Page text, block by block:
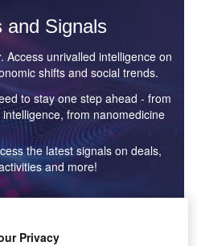
and Signals
. Access unrivalled intelligence on
shifts and social trends.
to stay one step ahead - from
from nanomedicine
the latest signals on deals,
and more!
Privacy